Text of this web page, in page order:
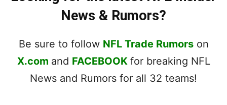
News & Rumors?
Be sure to follow NFL Trade Rumorson
X.com and FACEBOOK for breaking NFL
News and Rumors for all 32 teams!